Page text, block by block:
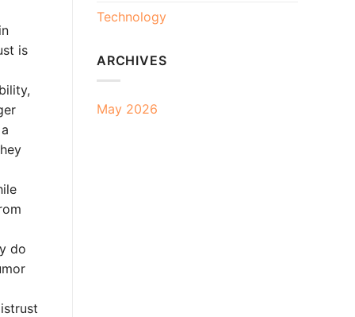
is
do
Technology
ARCHIVES
May 2026